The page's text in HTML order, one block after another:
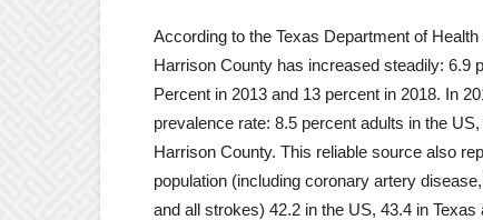
According to the Texas Department of
Harrison County has increased steadily: 6.9
Percent in 2013 and 13 percent in 2018. In
prevalence rate: 8.5 percent adults in the
Harrison County. This reliable source also
population (including coronary artery
and all strokes) 42.2 in the US, 43.4 in